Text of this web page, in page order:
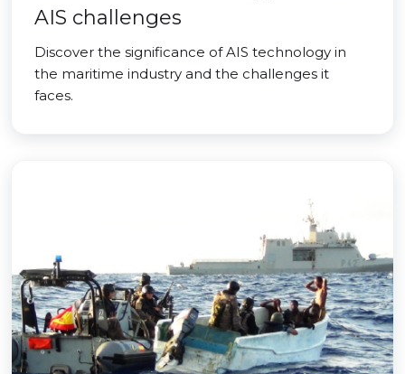
AIS challenges
Discover the significance of AIS technology in
the maritime industry and the challenges it
faces.